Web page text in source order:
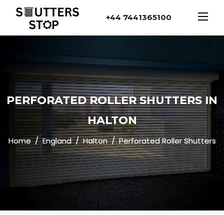
+44 7441365100
PERFORATED ROLLER SHUTTERS IN
HALTON
Home England Halton Perforated Roller Shutters